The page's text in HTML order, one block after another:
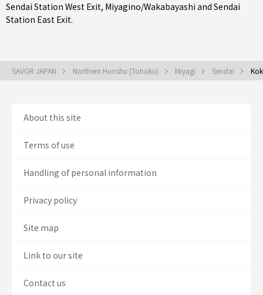
Sendai Station West Exit, Miyagino/Wakabayashi and Sendai
Station East Exit.
SAVOR JAPAN Northern Honshu (Tohoku) Miyagi Sendai
About this site
Terms of use
Handling of personal information
Privacy policy
Site map
Link to our site
Contact us